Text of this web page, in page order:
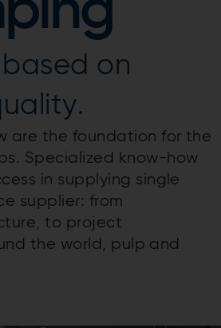
on
are the foundation for the
Specialized know-how
in supplying single
supplier: from
to project
the world, pulp and